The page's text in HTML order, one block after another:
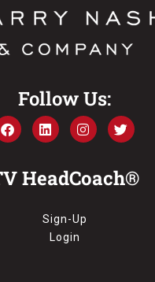
Follow Us:
HeadCoach®
Sign-Up
Login